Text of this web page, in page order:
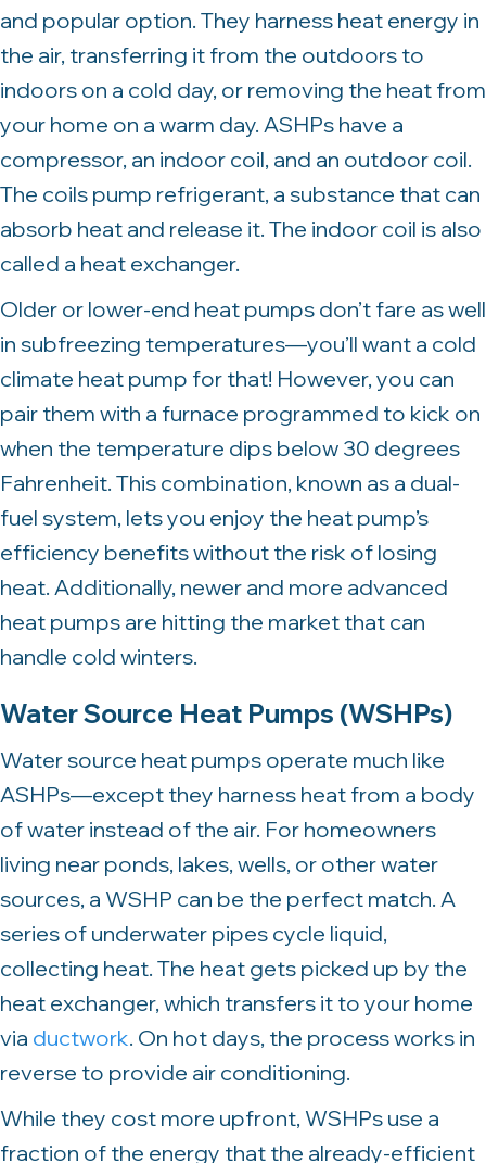
and popular option. They harness heat energy in
the air, transferring it from the outdoors to
indoors on a cold day, or removing the heat from
your home on a warm day. ASHPs have a
compressor, an indoor coil, and an outdoor coil.
The coils pump refrigerant, a substance that can
absorb heat and release it. The indoor coil is also
called a heat exchanger.
Older or lower-end heat pumps don’t fare as well
in subfreezing temperatures—you’ll want a cold
climate heat pump for that! However, you can
pair them with a furnace programmed to kick on
when the temperature dips below 30 degrees
Fahrenheit. This combination, known as a dual-
fuel system, lets you enjoy the heat pump’s
efficiency benefits without the risk of losing
heat. Additionally, newer and more advanced
heat pumps are hitting the market that can
handle cold winters.
Water Source Heat Pumps (WSHPs)
Water source heat pumps operate much like
ASHPs—except they harness heat from a body
of water instead of the air. For homeowners
living near ponds, lakes, wells, or other water
sources, a WSHP can be the perfect match. A
series of underwater pipes cycle liquid,
collecting heat. The heat gets picked up by the
heat exchanger, which transfers it to your home
via ductwork. On hot days, the process works in
reverse to provide air conditioning.
While they cost more upfront, WSHPs use a
fraction of the energy that the already-efficient